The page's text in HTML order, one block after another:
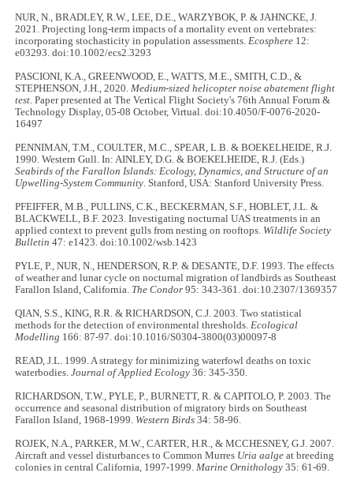
NUR, N., BRADLEY, R.W., LEE, D.E., WARZYBOK, P. & JAHNCKE, J.
2021. Projecting long-term impacts of a mortality event on vertebrates:
incorporating stochasticity in population assessments. Ecosphere 12:
e03293. doi:10.1002/ecs2.3293
PASCIONI, K.A., GREENWOOD, E., WATTS, M.E., SMITH, C.D., &
STEPHENSON, J.H., 2020. Medium-sized helicopter noise abatement flight
test . Paper presented at The Vertical Flight Society's 76th Annual Forum &
Technology Display, 05-08 October, Virtual. doi:10.4050/F-0076-2020-
16497
PENNIMAN, T.M., COULTER, M.C., SPEAR, L.B. & BOEKELHEIDE, R.J.
1990. Western Gull. In: AINLEY, D.G. & BOEKELHEIDE, R.J. (Eds.)
Seabirds of the Farallon Islands: Ecology, Dynamics, and Structure of an
Upwelling-System Community . Stanford, USA: Stanford University Press.
PFEIFFER, M.B., PULLINS, C.K., BECKERMAN, S.F., HOBLET, J.L. &
BLACKWELL, B.F. 2023. Investigating nocturnal UAS treatments in an
applied context to prevent gulls from nesting on rooftops. Wildlife Society
Bulletin 47: e1423. doi:10.1002/wsb.1423
PYLE, P., NUR, N., HENDERSON, R.P. & DESANTE, D.F. 1993. The effects
of weather and lunar cycle on nocturnal migration of landbirds as Southeast
Farallon Island, California. The Condor 95: 343-361. doi:10.2307/1369357
QIAN, S.S., KING, R.R. & RICHARDSON, C.J. 2003. Two statistical
methods for the detection of environmental thresholds. Ecological
Modelling 166: 87-97. doi:10.1016/S0304-3800(03)00097-8
READ, J.L. 1999. A strategy for minimizing waterfowl deaths on toxic
waterbodies.Journal of Applied Ecology 36: 345-350.
RICHARDSON, T.W., PYLE, P., BURNETT, R. & CAPITOLO, P. 2003. The
occurrence and seasonal distribution of migratory birds on Southeast
Farallon Island, 1968-1999. Western Birds 34: 58-96.
ROJEK, N.A., PARKER, M.W., CARTER, H.R., & MCCHESNEY, G.J. 2007.
Aircraft and vessel disturbances to Common Murres Uria aalge at breeding
colonies in central California, 1997-1999. Marine Ornithology 35: 61-69.